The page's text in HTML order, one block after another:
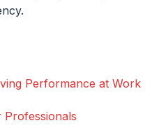
Performance at Work
Professionals